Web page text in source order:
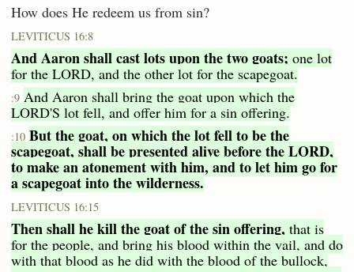
How does He redeem us from sin?
LEVITICUS 16:8
And Aaron shall cast lots upon the two goats; one lot
for the LORD, and the other lot for the scapegoat.
:9 And Aaron shall bring the goat upon which the
LORD'S lot fell, and offer him for a sin offering.
:10 But the goat, on which the lot fell to be the
scapegoat, shall be presented alive before the LORD,
to make an atonement with him, and to let him go for
a scapegoat into the wilderness.
LEVITICUS 16:15
Then shall he kill the goat of the sin offering, that is
for the people, and bring his blood within the vail, and do
with that blood as he did with the blood of the bullock,